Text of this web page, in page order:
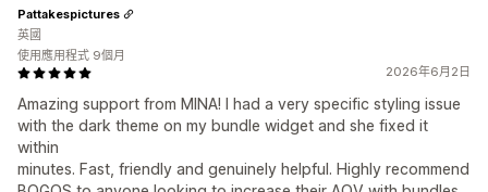
2026年6月2日
Amazing support from MINA! I had a very specific styling issue
with the dark theme on my bundle widget and she fixed it
within
minutes. Fast, friendly and genuinely helpful. Highly recommend
Pattakespictures
英國
使用應用程式 9個月